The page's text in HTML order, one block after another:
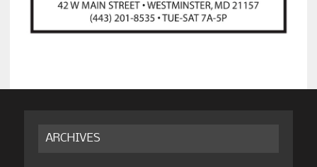
ARCHIVES